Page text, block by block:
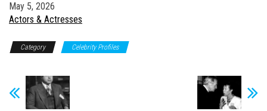
Date
May 5, 2026
In relation to
Actors & Actresses
Category Celebrity Profiles